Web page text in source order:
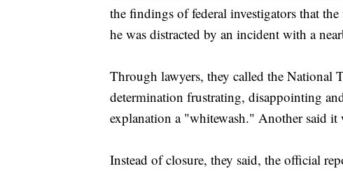
the findings of federal investigators that
he was distracted by an incident with a
Through lawyers, they called the National
determination frustrating, disappointing
explanation a "whitewash." Another said it
Instead of closure, they said, the official